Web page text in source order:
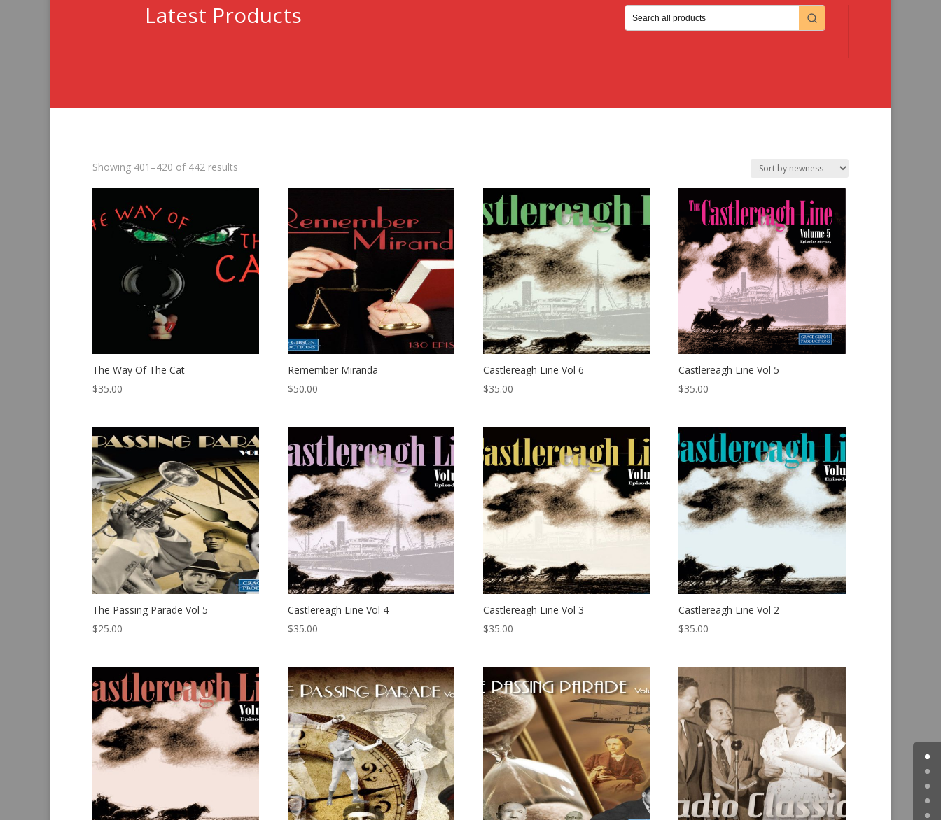
Latest Products
Showing 401–420 of 442 results
The Way Of The Cat
$35.00
Remember Miranda
$50.00
Castlereagh Line Vol 6
$35.00
Castlereagh Line Vol 5
$35.00
The Passing Parade Vol 5
$25.00
Castlereagh Line Vol 4
$35.00
Castlereagh Line Vol 3
$35.00
Castlereagh Line Vol 2
$35.00